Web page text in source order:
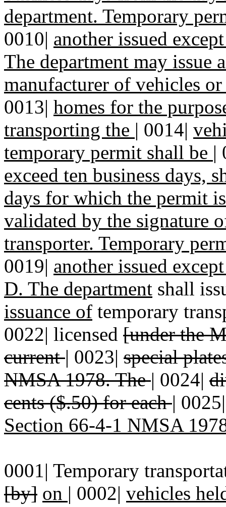
department. Temporary
0010| another issued
The department may issue
manufacturer of vehicles
0013| homes for the
transporting the | 0014|
temporary permit shall be |
exceed ten business days,
days for which the permit
validated by the signature
transporter. Temporary
0019| another issued
D. The department shall
issuance of temporary
0022| licensed [under the
current| 0023| special
NMSA 1978. The| 0024|
cents ($.50) for each|
Section 66-4-1 NMSA
0001| Temporary
[by] on | 0002| vehicles